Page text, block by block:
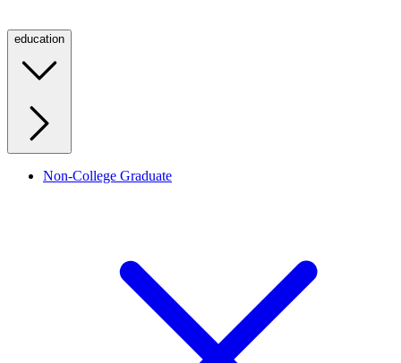
education
Non-College Graduate